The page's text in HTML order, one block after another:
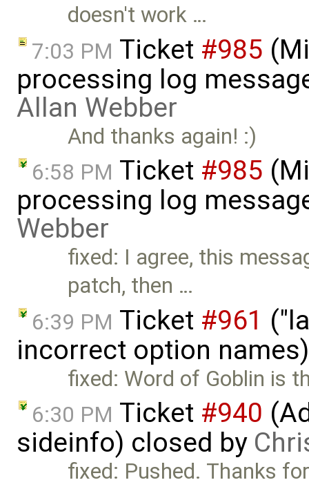
doesn't work …
7:03 PM Ticket #985
processing log
Allan Webber
And thanks again! :)
6:58 PM Ticket #985
processing log
Webber
fixed: I agree, this
patch, then …
6:39 PM Ticket #961
incorrect option
fixed: Word of Goblin is
6:30 PM Ticket #940
sideinfo) closed by
fixed: Pushed. Thanks